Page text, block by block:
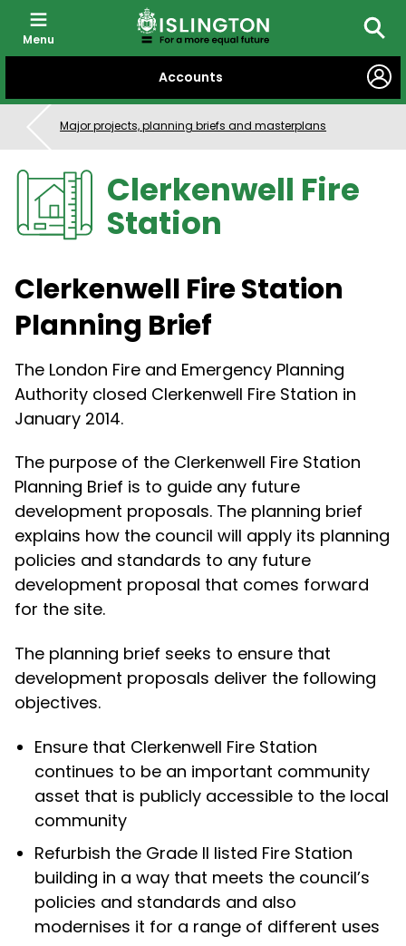
CONTENT
Accounts
Menu
Major projects, planning briefs and masterplans
Clerkenwell Fire
Station
Clerkenwell Fire Station
Planning Brief
The London Fire and Emergency Planning
Authority closed Clerkenwell Fire Station in
January 2014.
The purpose of the Clerkenwell Fire Station
Planning Brief is to guide any future
development proposals. The planning brief
explains how the council will apply its planning
policies and standards to any future
development proposal that comes forward
for the site.
The planning brief seeks to ensure that
development proposals deliver the following
objectives.
Ensure that Clerkenwell Fire Station
continues to be an important community
asset that is publicly accessible to the local
community
Refurbish the Grade II listed Fire Station
building in a way that meets the council’s
policies and standards and also
modernises it for a range of different uses